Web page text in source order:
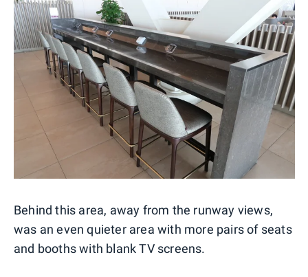
Behind this area, away from the runway views,
was an even quieter area with more pairs of seats
and booths with blank TV screens.